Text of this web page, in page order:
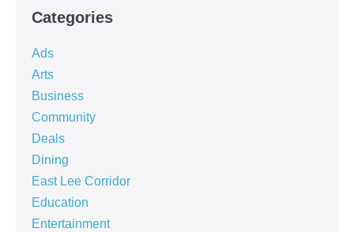
Categories
Ads
Arts
Business
Community
Deals
Dining
East Lee Corridor
Education
Entertainment